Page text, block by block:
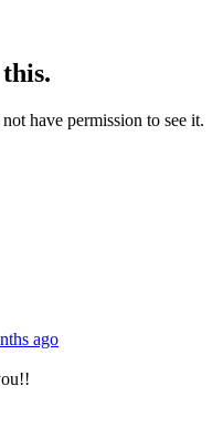
have permission to see it.
ago